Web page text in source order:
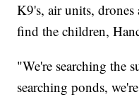
K9's, air units,
find the children,
"We're searching the
searching ponds,